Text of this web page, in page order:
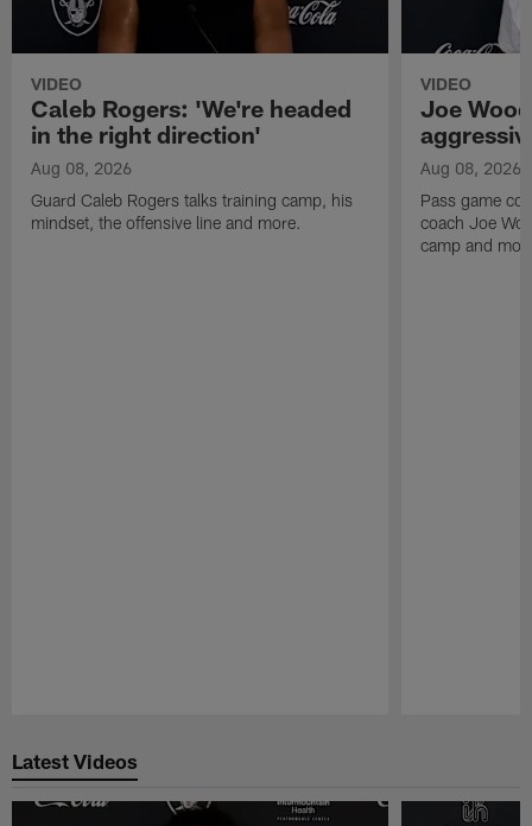
VIDEO
Caleb Rogers: 'We're headed
in the right direction'
Aug 08, 2026
Guard Caleb Rogers talks training camp, his
mindset, the offensive line and more.
VIDEO
Joe
Aug 08, 2026
Pass game
coach Joe
camp and
Latest Videos